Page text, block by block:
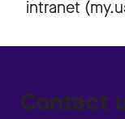
intranet
Contact